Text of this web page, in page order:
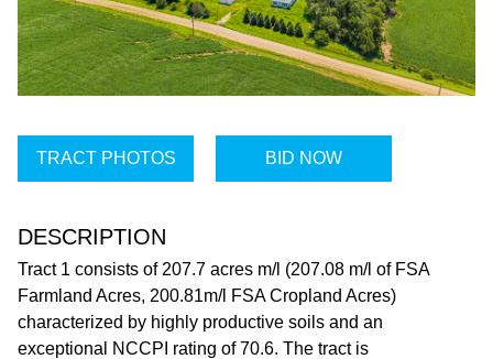
TRACT PHOTOS BID NOW
DESCRIPTION
Tract 1 consists of 207.7 acres m/l (207.08 m/l of FSA
Farmland Acres, 200.81m/l FSA Cropland Acres)
characterized by highly productive soils and an
exceptional NCCPI rating of 70.6. The tract is